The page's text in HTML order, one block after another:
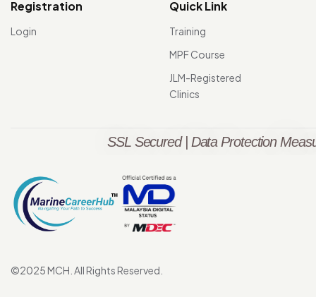
Registration
Login
Quick Link
Training
MPF Course
JLM-Registered
Clinics
SSL Secured | Data Protection
©2025 MCH. All Rights Reserved.